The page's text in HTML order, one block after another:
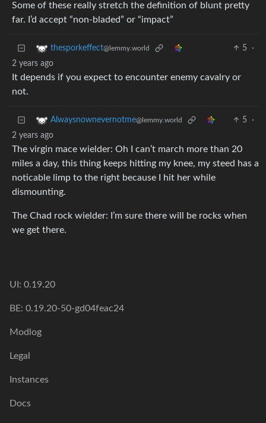
Some of these really stretch the definition of blunt pretty
far. I’d accept “non-bladed” or “impact”
thesporkeffect@lemmy.world 5
·
2 years ago
It depends if you expect to encounter enemy cavalry or
not.
Alwaysnownevernotme@lemmy.world 5
·
2 years ago
The virgin mace wielder: Oh I can’t march more than 20
miles a day, this thing keeps hitting my knee, my steed has a
noticable limp to the right because I hit her while
dismounting.
The Chad rock wielder: I’m sure there will be rocks when
we get there.
UI: 0.19.20
BE: 0.19.20-50-gd04feac24
Modlog
Legal
Instances
Docs